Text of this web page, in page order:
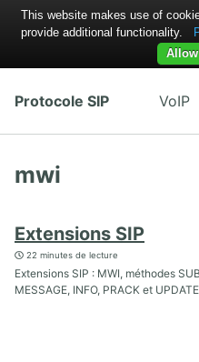
Protocole SIP VoIP
mwi
Extensions SIP
22 minutes de lecture
Extensions SIP : MWI, méthodes
MESSAGE, INFO, PRACK et
This website makes use of
provide additional functionality.